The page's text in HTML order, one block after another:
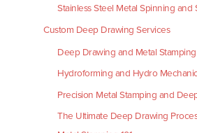
Stainless Steel Metal Spinning and
Custom Deep Drawing Services
Deep Drawing and Metal
Hydroforming and Hydro
Precision Metal Stamping and
The Ultimate Deep Drawing